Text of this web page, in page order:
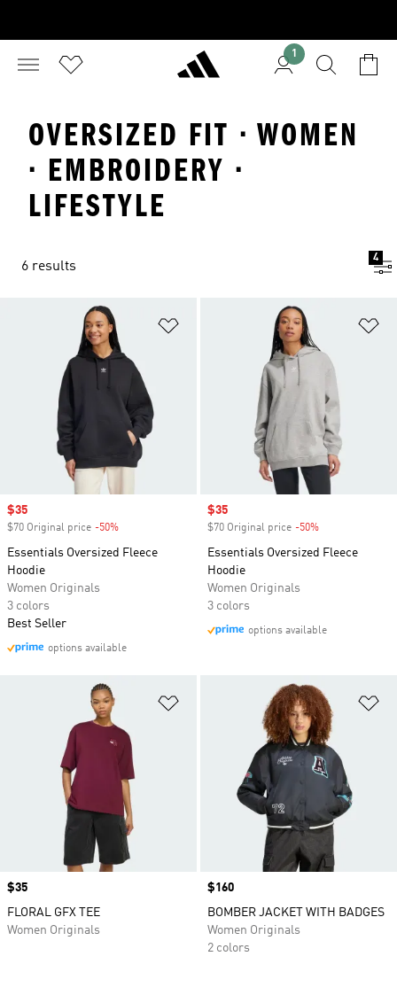
1
OVERSIZED FIT · WOMEN
· EMBROIDERY ·
LIFESTYLE
6 results
4
Add to Wishlist
Sale price
$35
$70 Original price -50%
Essentials Oversized Fleece
Hoodie
Women Originals
3 colors
Best Seller
options available
Sale price
$35
$70 Original price -50%
Essentials Oversized Fleece
Hoodie
Women Originals
3 colors
options available
Add to Wishlist
Price
$35
FLORAL GFX TEE
Women Originals
Price
$160
BOMBER JACKET WITH BADGES
Women Originals
2 colors